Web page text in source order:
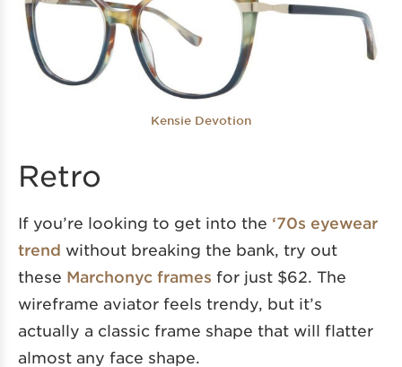
Kensie Devotion
Retro
If you’re looking to get into the ‘70s eyewear
trend without breaking the bank, try out
these Marchonyc frames for just $62. The
wireframe aviator feels trendy, but it’s
actually a classic frame shape that will flatter
almost any face shape.